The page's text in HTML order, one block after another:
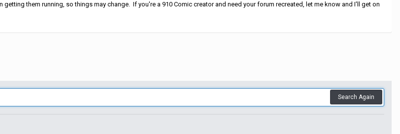
them running, so things may change. If you're a 910 Comic creator and need your forum recreated, let me know and I'll get on
Search Again